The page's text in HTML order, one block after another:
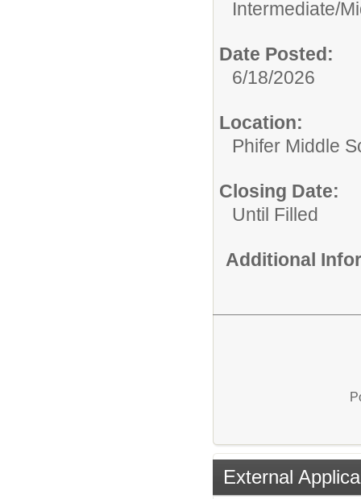
Intermediate/
Date Posted:
6/18/2026
Location:
Phifer Middle
Closing Date:
Until Filled
Additional
External